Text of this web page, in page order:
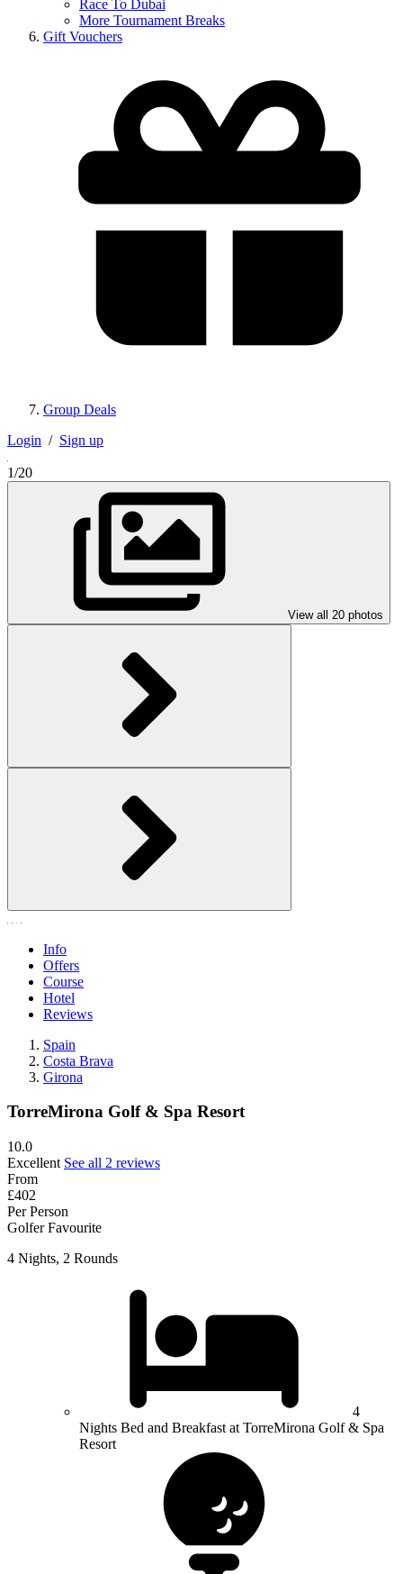
Race To Dubai
More Tournament Breaks
Gift Vouchers
Group Deals
Login / Sign up
1/20
View all 20 photos
Info
Offers
Course
Hotel
Reviews
Spain
Costa Brava
Girona
TorreMirona Golf & Spa Resort
10.0
Excellent See all 2 reviews
From
£402
Per Person
Golfer Favourite
4 Nights, 2 Rounds
4
Nights Bed and Breakfast at TorreMirona Golf & Spa
Resort